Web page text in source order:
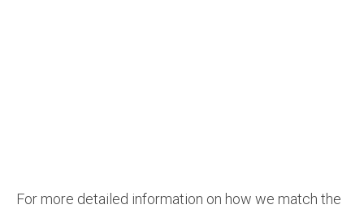
For more detailed information on how we match the